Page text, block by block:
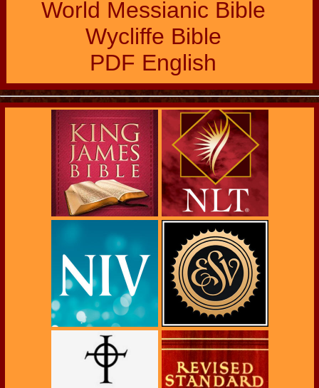
World Messianic Bible
Wycliffe Bible
PDF English